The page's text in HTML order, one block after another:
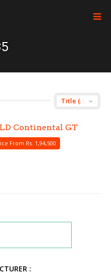
Continental GT
From Rs. 1,94,500
: